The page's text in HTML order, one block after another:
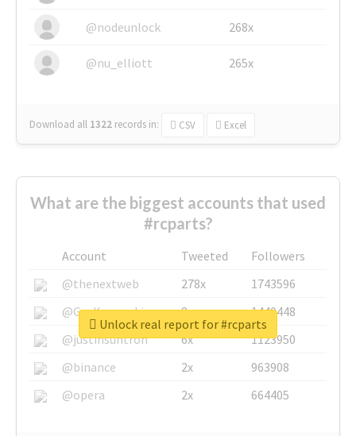
@nodeunlock 268x
@nu_elliott 265x
Download all 1322 records in: CSV Excel
What are the biggest accounts that used
#rcparts?
Account Tweeted
Followers
@thenextweb
278x
1743596
@GuyKawasaki
8x
1440448
@justinsuntron
6x
1123950
@binance
2x
963908
@opera
2x 664405
Unlock real report for #rcparts